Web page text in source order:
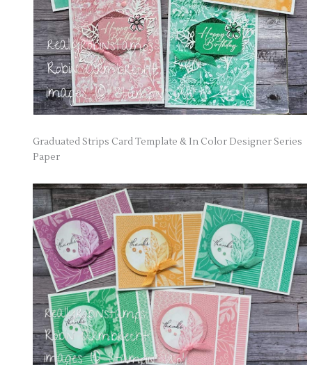
Graduated Strips Card Template & In Color Designer Series
Paper